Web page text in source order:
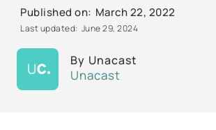
By Unacast
Unacast
Published on: March 22, 2022
Last updated: June 29, 2024